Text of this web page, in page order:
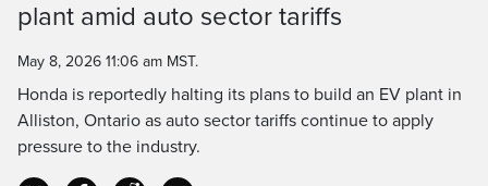
Time
plant amid auto sector tariffs
May 8, 2026 11:06 am MST.
Honda is reportedly halting its plans to build an EV plant in
Alliston, Ontario as auto sector tariffs continue to apply
pressure to the industry.